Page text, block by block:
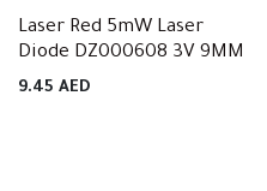
Laser Red 5mW Laser
Diode DZ000608 3V 9MM
9.45 AED